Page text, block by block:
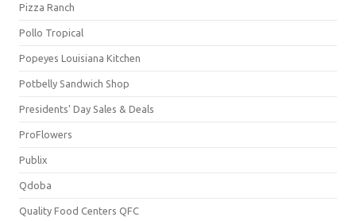
Pizza Ranch
Pollo Tropical
Popeyes Louisiana Kitchen
Potbelly Sandwich Shop
Presidents' Day Sales & Deals
ProFlowers
Publix
Qdoba
Quality Food Centers QFC